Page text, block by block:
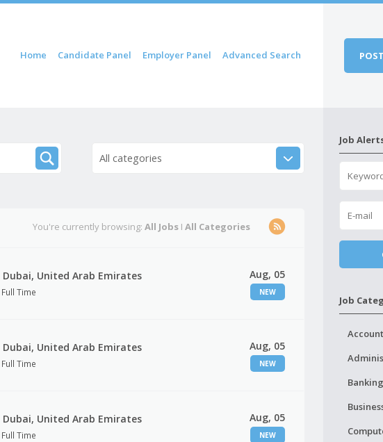
Menu
Skip to content
Home Candidate Panel Employer Panel Advanced Search
All categories
You're currently browsing:All Jobs IAll Categories
Dubai, United Arab Emirates
Full Time
Aug, 05
NEW
Dubai, United Arab Emirates
Full Time
Aug, 05
NEW
Dubai, United Arab Emirates
Full Time
Aug, 05
NEW
Job
Job